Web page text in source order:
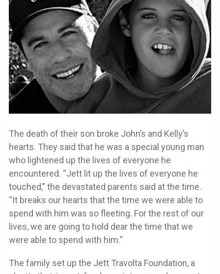
The death of their son broke John’s and Kelly’s
hearts. They said that he was a special young man
who lightened up the lives of everyone he
encountered. “Jett lit up the lives of everyone he
touched,” the devastated parents said at the time.
“It breaks our hearts that the time we were able to
spend with him was so fleeting. For the rest of our
lives, we are going to hold dear the time that we
were able to spend with him.”
The family set up the Jett Travolta Foundation, a